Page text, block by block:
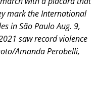
mark the International
in São Paulo Aug. 9,
saw record violence
Amanda Perobelli,